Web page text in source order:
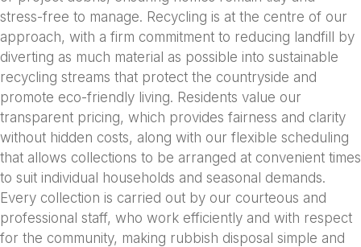
stress-free to manage. Recycling is at the centre of our
approach, with a firm commitment to reducing landfill by
diverting as much material as possible into sustainable
recycling streams that protect the countryside and
promote eco-friendly living. Residents value our
transparent pricing, which provides fairness and clarity
without hidden costs, along with our flexible scheduling
that allows collections to be arranged at convenient times
to suit individual households and seasonal demands.
Every collection is carried out by our courteous and
professional staff, who work efficiently and with respect
for the community, making rubbish disposal simple and